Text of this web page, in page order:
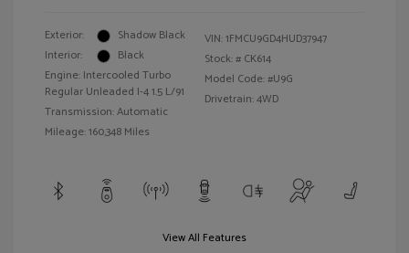
Exterior:
Shadow Black
Interior:
Black
Engine: Intercooled Turbo
Regular Unleaded I-4 1.5 L/91
Transmission: Automatic
Mileage: 160,348 Miles
VIN:1FMCU9GD4HUD37947
Stock: # CK614
Model Code: #U9G
Drivetrain: 4WD
View All Features